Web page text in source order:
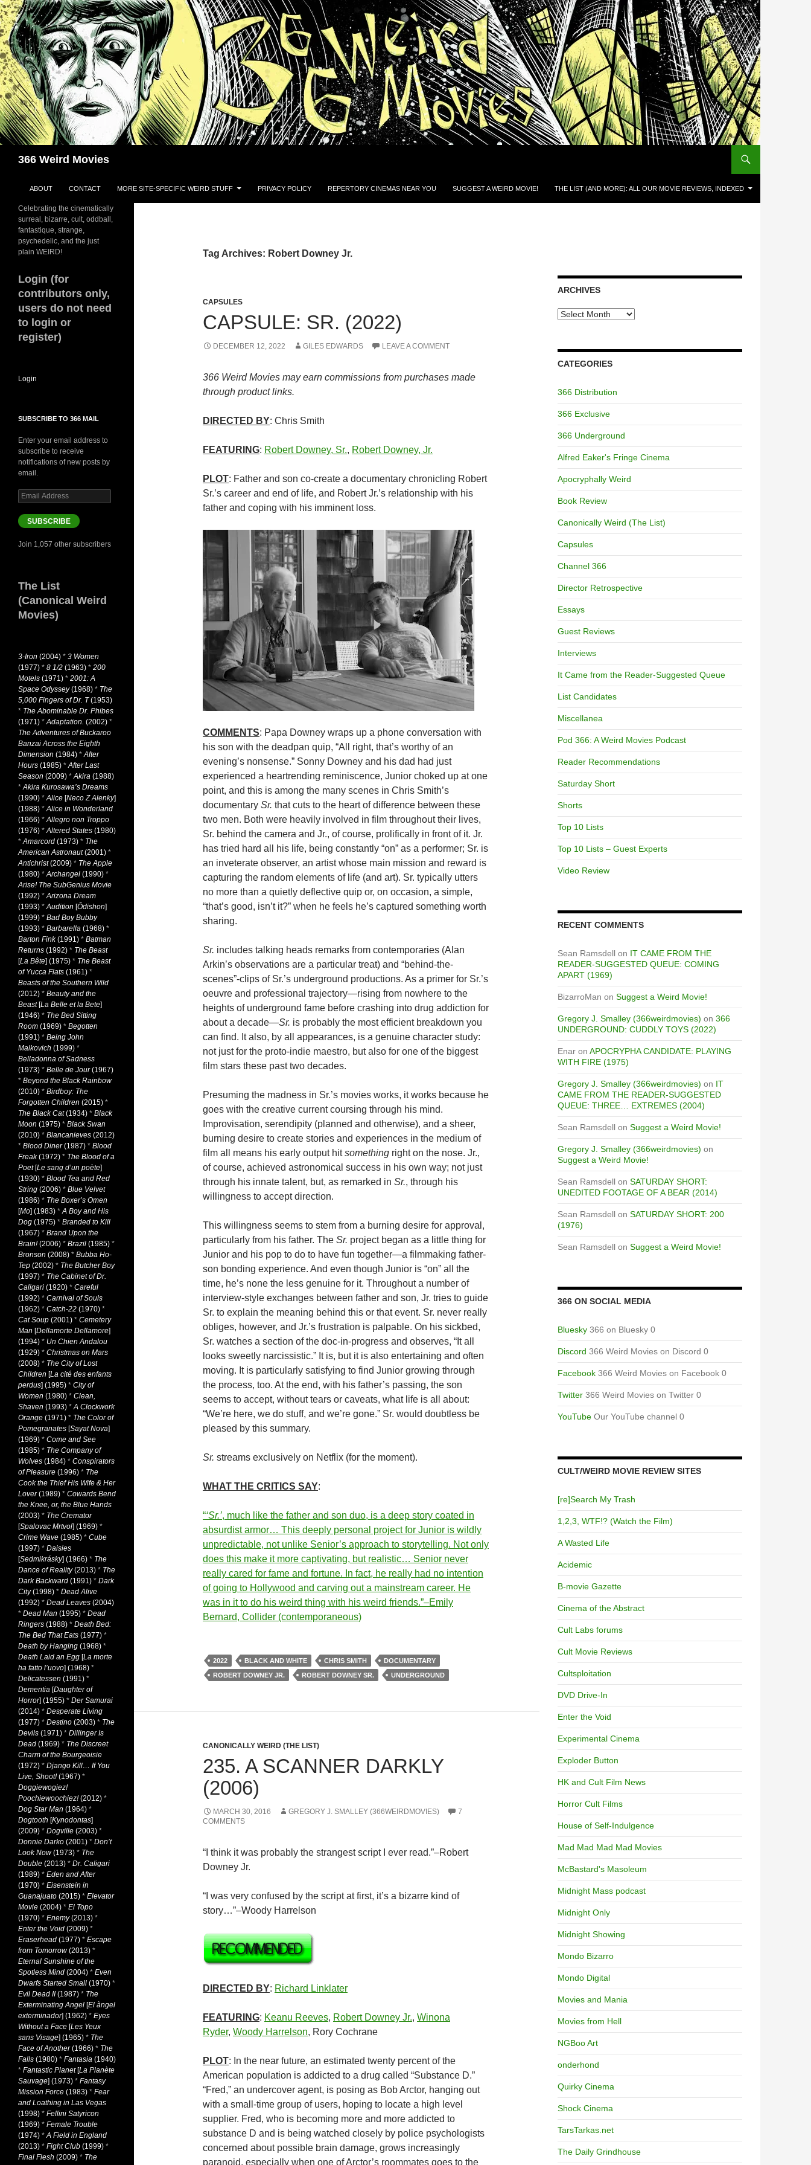
Skip
to
content
366 Weird Movies
ABOUT CONTACT MORE SITE-SPECIFIC WEIRD STUFF PRIVACY POLICY REPERTORY CINEMAS NEAR YOU SUGGEST A WEIRD MOVIE! THE LIST (AND MORE): ALL OUR MOVIE REVIEWS, INDEXED
Tag Archives: Robert Downey Jr.
CAPSULES
CAPSULE: SR. (2022)
DECEMBER 12, 2022 GILES EDWARDS LEAVE A COMMENT
366 Weird Movies may earn commissions from purchases made
through product links.
DIRECTED BY: Chris Smith
FEATURING: Robert Downey, Sr., Robert Downey, Jr.
PLOT: Father and son co-create a documentary chronicling Robert
Sr.’s career and end of life, and Robert Jr.’s relationship with his
father and coping with his imminent loss.
COMMENTS: Papa Downey wraps up a phone conversation with
his son with the deadpan quip, “All right, that’s worthy of an
evening’s nonsense.” Sonny Downey and his dad had just
experienced a heartrending reminiscence, Junior choked up at one
point, and this is among the many scenes in Chris Smith’s
documentary Sr. that cuts to the heart of difference between these
two men. Both were heavily involved in film throughout their lives,
Sr. behind the camera and Jr., of course, prolifically in front of it. Jr.
has tried hard all his life, being constantly “on” as a performer; Sr. is
an inveterate observer, an artist whose main mission and reward is
capturing the random elements of life (and art). Sr. typically utters
no more than a quietly deflective quip or, on occasion, a simple,
“that’s good, isn’t it?” when he feels he’s captured something worth
sharing.
Sr. includes talking heads remarks from contemporaries (Alan
Arkin’s observations are a particular treat) and “behind-the-
scenes”-clips of Sr.’s underground productions. As a primer for Sr.’s
oeuvre and professional trajectory—rising from nowhere to the
heights of underground fame before crashing into drug addiction for
about a decade—Sr. is probably the most efficient breakdown you
can find. It also, by all appearances, is a genuine character study:
not just for the proto-indie maestro, but also for one of the biggest
film stars these past two decades.
Presuming the madness in Sr.’s movies works, it works because he
goes with the creative current coursing through his mind.
Improvisation, serendipity (planned and otherwise), and a sheer,
burning desire to create stories and experiences in the medium of
film all means his early output hitsomething right on the nose. Jr.,
of course, achieved astronomical success in his own way; not just
through his innate talent, but, as remarked in Sr., through his
willingness to accept direction.
This willingness seems to stem from a burning desire for approval,
particularly from his father. The Sr. project began as a little thing for
Junior and his pop to do to have fun together—a filmmaking father-
son bonding experience. And even though Junior is “on” all the
time, he’s none the less genuine for it. Throughout a number of
interview-style exchanges between father and son, Jr. tries to guide
Sr. to explain the meaning behind this or that event. Sr. never really
obliges, however, and Jr.’s frustration is palpable. On his sickbed,
Sr. watches a section of the doc-in-progress and observes, “It all
looks sweetly narcissistic.” It is, but it is also entertaining and often
moving. It is particularly satisfying to find Junior growing through
the process, too. At the end, with his father’s passing, the son
seems to accept, without tears or caveats, what life is all about:
“We’re here, we do stuff, and we’re gone.” Sr. would doubtless be
pleased by this summary.
Sr. streams exclusively on Netflix (for the moment).
WHAT THE CRITICS SAY:
“‘Sr.’, much like the father and son duo, is a deep story coated in
absurdist armor… This deeply personal project for Junior is wildly
unpredictable, not unlike Senior’s approach to storytelling. Not only
does this make it more captivating, but realistic… Senior never
really cared for fame and fortune. In fact, he really had no intention
of going to Hollywood and carving out a mainstream career. He
was in it to do his weird thing with his weird friends.”–Emily
Bernard, Collider (contemporaneous)
2022 BLACK AND WHITE CHRIS SMITH
DOCUMENTARY
ROBERT DOWNEY JR.
ROBERT DOWNEY SR. UNDERGROUND
CANONICALLY WEIRD (THE LIST)
235. A SCANNER DARKLY
(2006)
MARCH 30, 2016 GREGORY J. SMALLEY (366WEIRDMOVIES)
7
COMMENTS
“I think it was probably the strangest script I ever read.”–Robert
Downey Jr.
“I was very confused by the script at first, it’s a bizarre kind of
story…”–Woody Harrelson
DIRECTED BY: Richard Linklater
FEATURING: Keanu Reeves, Robert Downey Jr., Winona
Ryder, Woody Harrelson, Rory Cochrane
PLOT: In the near future, an estimated twenty percent of the
American population is addicted to a drug called “Substance D.”
“Fred,” an undercover agent, is posing as Bob Arctor, hanging out
with a small-time group of users, hoping to locate a high level
supplier. Fred, who is becoming more and more addicted to
substance D and is being watched closely by police psychologists
concerned about possible brain damage, grows increasingly
paranoid, especially when one of Arctor’s roommates goes to the
ARCHIVES
Archives
CATEGORIES
366 Distribution
366 Exclusive
366 Underground
Alfred Eaker's Fringe Cinema
Apocryphally Weird
Book Review
Canonically Weird (The List)
Capsules
Channel 366
Director Retrospective
Essays
Guest Reviews
Interviews
It Came from the Reader-Suggested Queue
List Candidates
Miscellanea
Pod 366: A Weird Movies Podcast
Reader Recommendations
Saturday Short
Shorts
Top 10 Lists
Top 10 Lists – Guest Experts
Video Review
RECENT COMMENTS
Sean Ramsdell on IT CAME FROM THE
READER-SUGGESTED QUEUE: COMING
APART (1969)
BizarroMan on Suggest a Weird Movie!
Gregory J. Smalley (366weirdmovies) on 366
UNDERGROUND: CUDDLY TOYS (2022)
Enar on APOCRYPHA CANDIDATE: PLAYING
WITH FIRE (1975)
Gregory J. Smalley (366weirdmovies) on IT
CAME FROM THE READER-SUGGESTED
QUEUE: THREE… EXTREMES (2004)
Sean Ramsdell on Suggest a Weird Movie!
Gregory J. Smalley (366weirdmovies) on
Suggest a Weird Movie!
Sean Ramsdell on SATURDAY SHORT:
UNEDITED FOOTAGE OF A BEAR (2014)
Sean Ramsdell on SATURDAY SHORT: 200
(1976)
Sean Ramsdell on Suggest a Weird Movie!
366 ON SOCIAL MEDIA
Bluesky 366 on Bluesky 0
Discord 366 Weird Movies on Discord 0
Facebook 366 Weird Movies on Facebook 0
Twitter 366 Weird Movies on Twitter 0
YouTube Our YouTube channel 0
CULT/WEIRD MOVIE REVIEW SITES
[re]Search My Trash
1,2,3, WTF!? (Watch the Film)
A Wasted Life
Acidemic
B-movie Gazette
Cinema of the Abstract
Cult Labs forums
Cult Movie Reviews
Cultsploitation
DVD Drive-In
Enter the Void
Experimental Cinema
Exploder Button
HK and Cult Film News
Horror Cult Films
House of Self-Indulgence
Mad Mad Mad Mad Movies
McBastard's Masoleum
Midnight Mass podcast
Midnight Only
Midnight Showing
Mondo Bizarro
Mondo Digital
Movies and Mania
Movies from Hell
NGBoo Art
onderhond
Quirky Cinema
Shock Cinema
TarsTarkas.net
The Daily Grindhouse
Celebrating the cinematically
surreal, bizarre, cult, oddball,
fantastique, strange,
psychedelic, and the just
plain WEIRD!
Login (for
contributors only,
users do not need
to login or
register)
Login
SUBSCRIBE TO 366 MAIL
Enter your email address to
subscribe to receive
notifications of new posts by
email.
Email
Address
SUBSCRIBE
Join 1,057 other subscribers
The List
(Canonical Weird
Movies)
3-Iron (2004) * 3 Women
(1977) * 8 1/2 (1963) * 200
Motels (1971) * 2001: A
Space Odyssey(1968) * The
5,000 Fingers of Dr. T(1953)
* The Abominable Dr. Phibes
(1971) *Adaptation. (2002) *
The Adventures of Buckaroo
Banzai Across the Eighth
Dimension (1984) *After
Hours (1985) *After Last
Season (2009) *Akira (1988)
*Akira Kurosawa’s Dreams
(1990) *Alice [Neco Z Alenky]
(1988) *Alice in Wonderland
(1966) *Allegro non Troppo
(1976) *Altered States (1980)
*Amarcord (1973) * The
American Astronaut(2001) *
Antichrist(2009) * The Apple
(1980) *Archangel (1990) *
Arise! The SubGenius Movie
(1992) *Arizona Dream
(1993) *Audition [Ôdishon]
(1999) * Bad Boy Bubby
(1993) * Barbarella (1968) *
Barton Fink(1991) * Batman
Returns (1992) * The Beast
[La Bête] (1975) * The Beast
of Yucca Flats (1961) *
Beasts of the Southern Wild
(2012) * Beauty and the
Beast[La Belle et la Bete]
(1946) * The Bed Sitting
Room (1969) * Begotten
(1991) * Being John
Malkovich (1999) *
Belladonna of Sadness
(1973) * Belle de Jour(1967)
* Beyond the Black Rainbow
(2010) * Birdboy: The
Forgotten Children (2015) *
The Black Cat(1934) * Black
Moon (1975) * Black Swan
(2010) * Blancanieves (2012)
* Blood Diner(1987) * Blood
Freak(1972) * The Blood of a
Poet[Le sang d’un poète]
(1930) * Blood Tea and Red
String (2006) * Blue Velvet
(1986) * The Boxer’s Omen
[Mo] (1983) *A Boy and His
Dog (1975) * Branded to Kill
(1967) * Brand Upon the
Brain!(2006) * Brazil (1985) *
Bronson (2008) * Bubba Ho-
Tep (2002) * The Butcher Boy
(1997) * The Cabinet of Dr.
Caligari (1920) * Careful
(1992) * Carnival of Souls
(1962) * Catch-22 (1970) *
Cat Soup (2001) * Cemetery
Man [Dellamorte Dellamore]
(1994) * Un Chien Andalou
(1929) * Christmas on Mars
(2008) * The City of Lost
Children [La cité des enfants
perdus] (1995) * City of
Women (1980) * Clean,
Shaven (1993) *A Clockwork
Orange (1971) * The Color of
Pomegranates [Sayat Nova]
(1969) * Come and See
(1985) * The Company of
Wolves (1984) * Conspirators
of Pleasure (1996) * The
Cook the Thief His Wife & Her
Lover(1989) * Cowards Bend
the Knee, or, the Blue Hands
(2003) * The Cremator
[Spalovac Mrtvol] (1969) *
Crime Wave (1985) * Cube
(1997) * Daisies
[Sedmikrásky] (1966) * The
Dance of Reality(2013) * The
Dark Backward (1991) * Dark
City(1998) * Dead Alive
(1992) * Dead Leaves (2004)
* Dead Man (1995) * Dead
Ringers (1988) * Death Bed:
The Bed That Eats (1977) *
Death by Hanging (1968) *
Death Laid an Egg [La morte
ha fatto l’uovo] (1968) *
Delicatessen (1991) *
Dementia [Daughter of
Horror] (1955) * Der Samurai
(2014) * Desperate Living
(1977) * Destino (2003) * The
Devils (1971) * Dillinger Is
Dead (1969) * The Discreet
Charm of the Bourgeoisie
(1972) * Django Kill… If You
Live, Shoot!(1967) *
Doggiewogiez!
Poochiewoochiez!(2012) *
Dog Star Man (1964) *
Dogtooth [Kynodontas]
(2009) * Dogville (2003) *
Donnie Darko (2001) * Don’t
Look Now(1973) * The
Double (2013) * Dr. Caligari
(1989) * Eden and After
(1970) * Eisenstein in
Guanajuato (2015) * Elevator
Movie (2004) * El Topo
(1970) * Enemy(2013) *
Enter the Void (2009) *
Eraserhead (1977) * Escape
from Tomorrow(2013) *
Eternal Sunshine of the
Spotless Mind (2004) * Even
Dwarfs Started Small (1970) *
Evil Dead II(1987) * The
Exterminating Angel [El àngel
exterminador] (1962) * Eyes
Without a Face [Les Yeux
sans Visage] (1965) * The
Face of Another(1966) * The
Falls (1980) * Fantasia (1940)
* Fantastic Planet[La Planète
Sauvage] (1973) * Fantasy
Mission Force (1983) * Fear
and Loathing in Las Vegas
(1998) * Fellini Satyricon
(1969) * Female Trouble
(1974) *A Field in England
(2013) * Fight Club (1999) *
Final Flesh (2009) * The